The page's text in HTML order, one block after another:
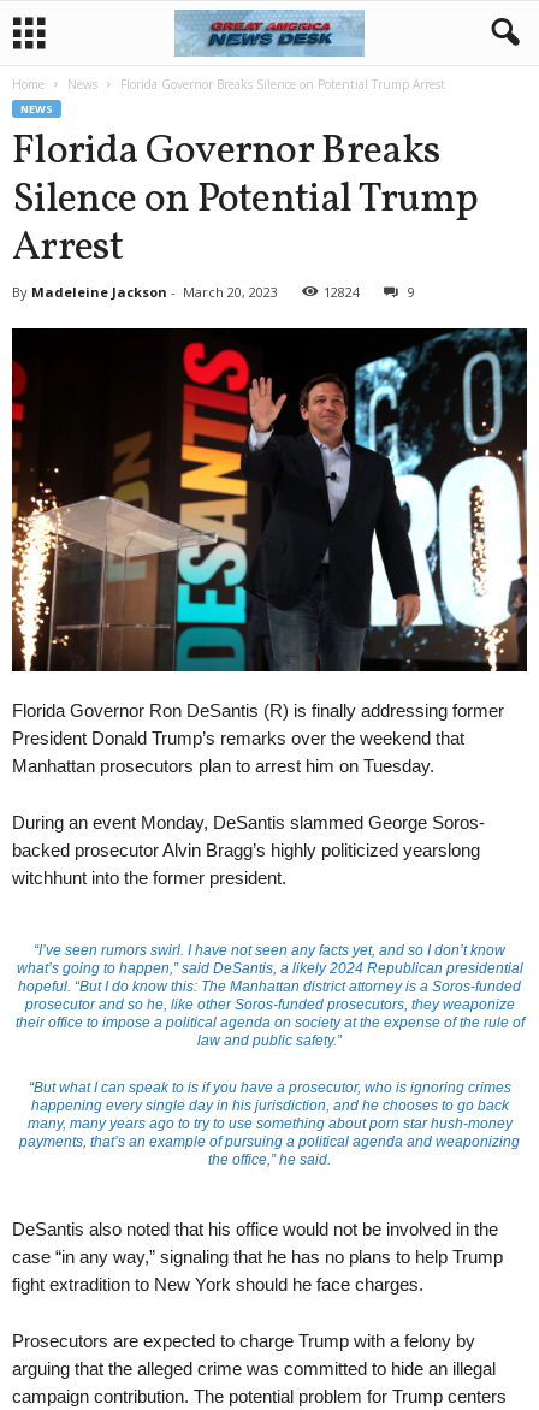
Home News Florida Governor Breaks Silence on Potential Trump Arrest
NEWS
Florida Governor Breaks
Silence on Potential Trump
Arrest
By Madeleine Jackson - March 20, 2023 12824 9
Florida Governor Ron DeSantis (R) is finally addressing former
President Donald Trump’s remarks over the weekend that
Manhattan prosecutors plan to arrest him on Tuesday.
During an event Monday, DeSantis slammed George Soros-
backed prosecutor Alvin Bragg’s highly politicized yearslong
witchhunt into the former president.
“I’ve seen rumors swirl. I have not seen any facts yet, and so I don’t know
what’s going to happen,” said DeSantis, a likely 2024 Republican presidential
hopeful. “But I do know this: The Manhattan district attorney is a Soros-funded
prosecutor and so he, like other Soros-funded prosecutors, they weaponize
their office to impose a political agenda on society at the expense of the rule of
law and public safety.”
“But what I can speak to is if you have a prosecutor, who is ignoring crimes
happening every single day in his jurisdiction, and he chooses to go back
many, many years ago to try to use something about porn star hush-money
payments, that’s an example of pursuing a political agenda and weaponizing
the office,” he said.
DeSantis also noted that his office would not be involved in the
case “in any way,” signaling that he has no plans to help Trump
fight extradition to New York should he face charges.
Prosecutors are expected to charge Trump with a felony by
arguing that the alleged crime was committed to hide an illegal
campaign contribution. The potential problem for Trump centers